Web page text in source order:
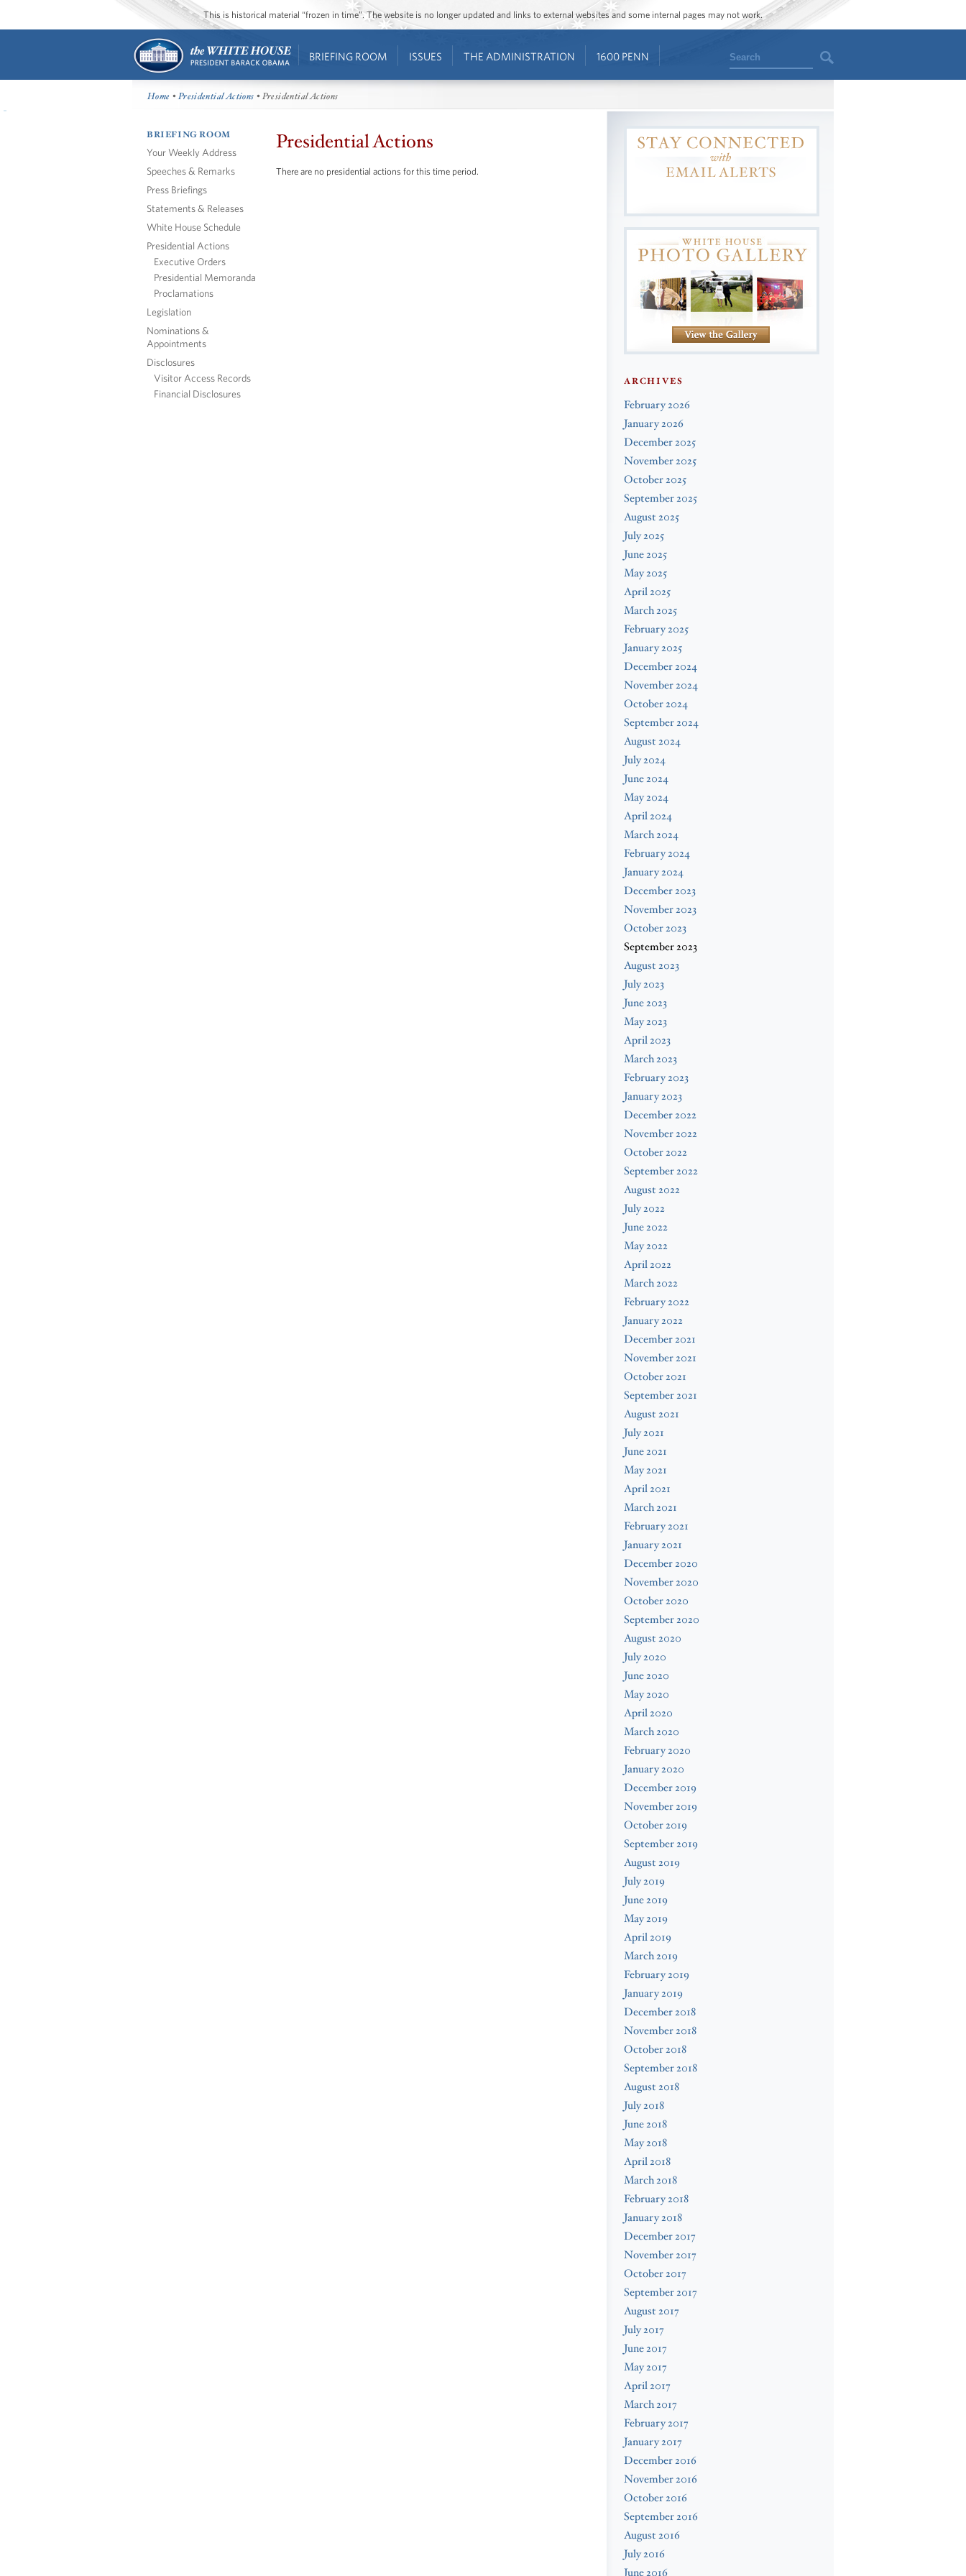
This is historical material “frozen in time”. The website is no longer updated and links to external websites and some internal pages may not work.
BRIEFING ROOM ISSUES THE ADMINISTRATION 1600 PENN Search
Home •Presidential Actions • Presidential Actions
BRIEFING ROOM
Your Weekly Address
Speeches & Remarks
Press Briefings
Statements & Releases
White House Schedule
Presidential Actions
Executive Orders
Presidential Memoranda
Proclamations
Legislation
Nominations &
Appointments
Disclosures
Visitor Access Records
Financial Disclosures
Presidential Actions
There are no presidential actions for this time period.
ARCHIVES
February 2026
January 2026
December 2025
November 2025
October 2025
September 2025
August 2025
July 2025
June 2025
May 2025
April 2025
March 2025
February 2025
January 2025
December 2024
November 2024
October 2024
September 2024
August 2024
July 2024
June 2024
May 2024
April 2024
March 2024
February 2024
January 2024
December 2023
November 2023
October 2023
September 2023
August 2023
July 2023
June 2023
May 2023
April 2023
March 2023
February 2023
January 2023
December 2022
November 2022
October 2022
September 2022
August 2022
July 2022
June 2022
May 2022
April 2022
March 2022
February 2022
January 2022
December 2021
November 2021
October 2021
September 2021
August 2021
July 2021
June 2021
May 2021
April 2021
March 2021
February 2021
January 2021
December 2020
November 2020
October 2020
September 2020
August 2020
July 2020
June 2020
May 2020
April 2020
March 2020
February 2020
January 2020
December 2019
November 2019
October 2019
September 2019
August 2019
July 2019
June 2019
May 2019
April 2019
March 2019
February 2019
January 2019
December 2018
November 2018
October 2018
September 2018
August 2018
July 2018
June 2018
May 2018
April 2018
March 2018
February 2018
January 2018
December 2017
November 2017
October 2017
September 2017
August 2017
July 2017
June 2017
May 2017
April 2017
March 2017
February 2017
January 2017
December 2016
November 2016
October 2016
September 2016
August 2016
July 2016
June 2016